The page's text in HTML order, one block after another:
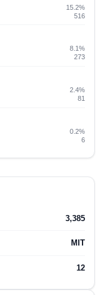
15.2%
516
8.1%
273
2.4%
81
0.2%
6
3,385
MIT
12